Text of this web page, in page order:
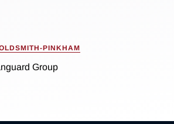
PINKHAM
Group